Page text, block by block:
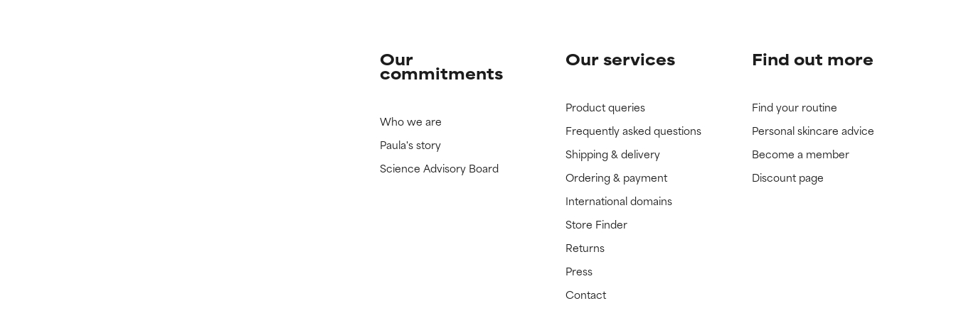
Our
commitments
Who we are
Paula's story
Science Advisory Board
Our services
Product queries
Frequently asked questions
Shipping & delivery
Ordering & payment
International domains
Store Finder
Returns
Press
Contact
Find out more
Find your routine
Personal skincare advice
Become a member
Discount page